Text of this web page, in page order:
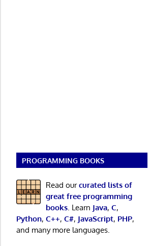
PROGRAMMING BOOKS
Read ourcurated lists of
great free programming
books. Learn Java, C,
Python, C++, C#, JavaScript, PHP,
and many more languages.